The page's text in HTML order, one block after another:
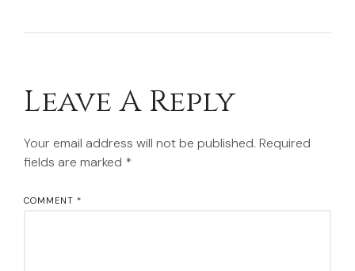
Leave A Reply
Your email address will not be published. Required
fields are marked *
COMMENT *